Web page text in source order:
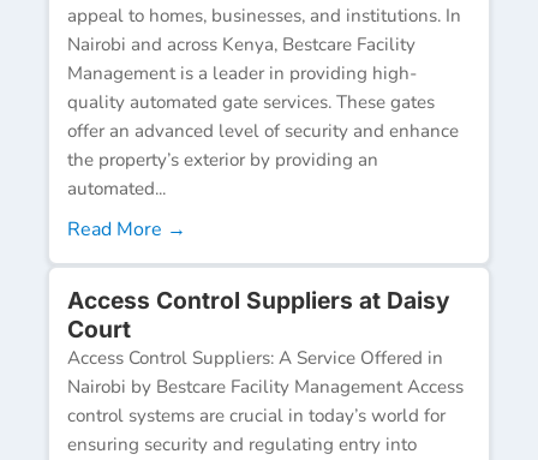
appeal to homes, businesses, and institutions. In
Nairobi and across Kenya, Bestcare Facility
Management is a leader in providing high-
quality automated gate services. These gates
offer an advanced level of security and enhance
the property’s exterior by providing an
automated...
Read More →
Access Control Suppliers at Daisy
Court
Access Control Suppliers: A Service Offered in
Nairobi by Bestcare Facility Management Access
control systems are crucial in today’s world for
ensuring security and regulating entry into